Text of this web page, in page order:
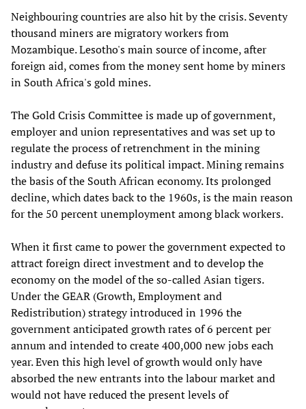
Neighbouring countries are also hit by the crisis. Seventy
thousand miners are migratory workers from
Mozambique. Lesotho's main source of income, after
foreign aid, comes from the money sent home by miners
in South Africa's gold mines.
The Gold Crisis Committee is made up of government,
employer and union representatives and was set up to
regulate the process of retrenchment in the mining
industry and defuse its political impact. Mining remains
the basis of the South African economy. Its prolonged
decline, which dates back to the 1960s, is the main reason
for the 50 percent unemployment among black workers.
When it first came to power the government expected to
attract foreign direct investment and to develop the
economy on the model of the so-called Asian tigers.
Under the GEAR (Growth, Employment and
Redistribution) strategy introduced in 1996 the
government anticipated growth rates of 6 percent per
annum and intended to create 400,000 new jobs each
year. Even this high level of growth would only have
absorbed the new entrants into the labour market and
would not have reduced the present levels of